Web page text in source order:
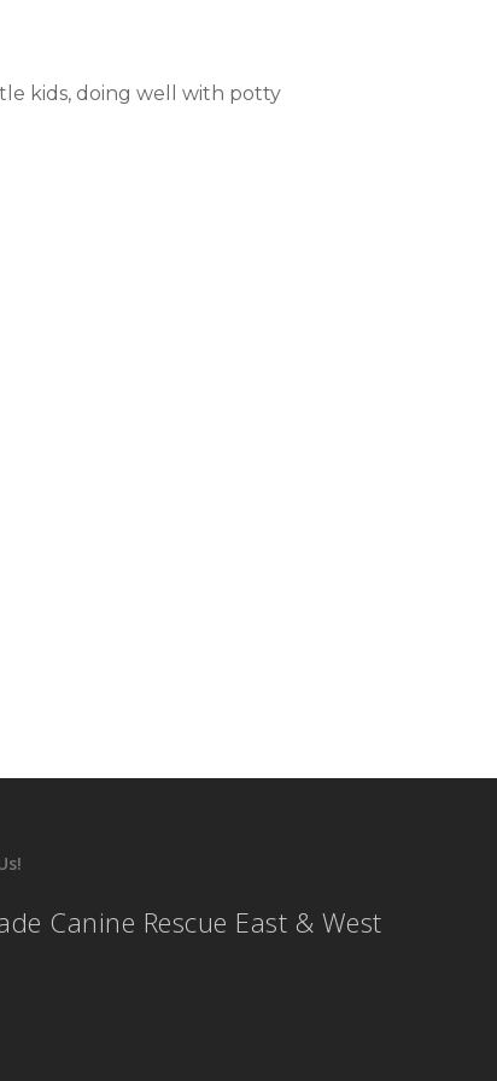
kids, doing well with potty
Canine Rescue East & West